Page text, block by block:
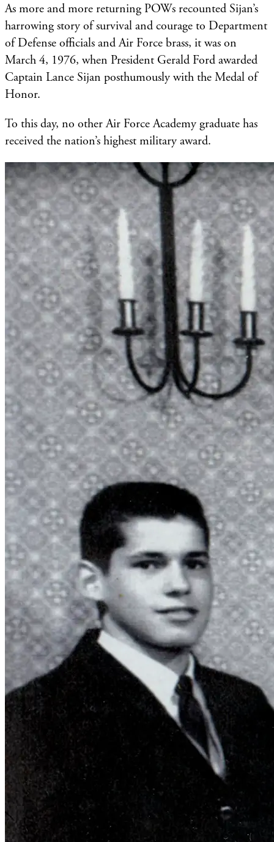
As more and more returning POWs recounted Sijan’s
harrowing story of survival and courage to Department
of Defense officials and Air Force brass, it was on
March 4, 1976, when President Gerald Ford awarded
Captain Lance Sijan posthumously with the Medal of
Honor.
To this day, no other Air Force Academy graduate has
received the nation’s highest military award.